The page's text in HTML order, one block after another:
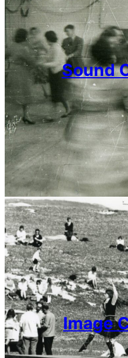
Sound
Image